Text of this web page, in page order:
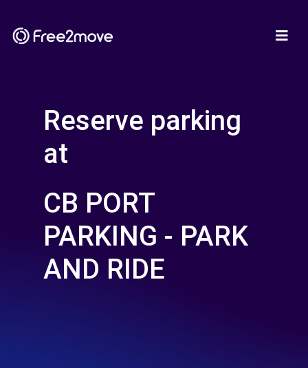
Reserve parking
at
CB PORT
PARKING - PARK
AND RIDE